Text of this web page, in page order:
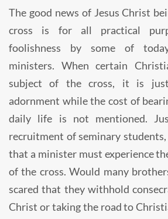
The good news of Jesus Christ
cross is for all practical
foolishness by some of
ministers. When certain
subject of the cross, it is
adornment while the cost of
daily life is not mentioned.
recruitment of seminary
that a minister must experience
of the cross. Would many
scared that they withhold
Christ or taking the road to